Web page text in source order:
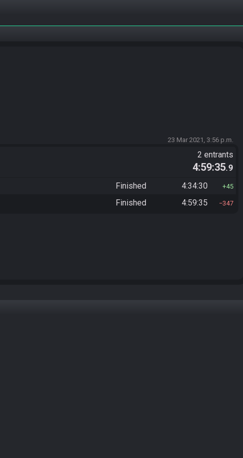
23 Mar 2021, 3:56 p.m.
2 entrants
4:59:35.9
Finished 4:34:30 45
Finished 4:59:35 347